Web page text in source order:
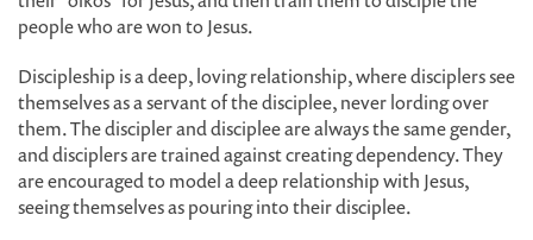
people who are won to Jesus.
Discipleship is a deep, loving relationship, where disciplers see
themselves as a servant of the disciplee, never lording over
them. The discipler and disciplee are always the same gender,
and disciplers are trained against creating dependency. They
are encouraged to model a deep relationship with Jesus,
seeing themselves as pouring into their disciplee.